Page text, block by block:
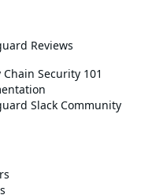
Reviews
Security 101
Slack Community